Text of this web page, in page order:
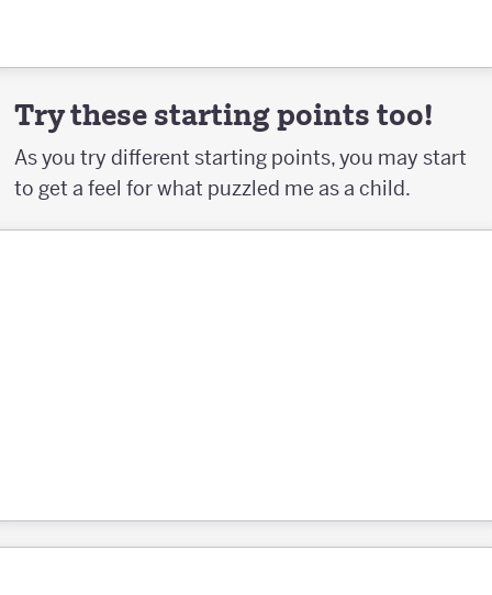
Try these starting points too!
As you try different starting points, you may start
to get a feel for what puzzled me as a child.